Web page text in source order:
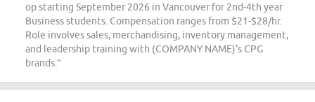
op starting September 2026 in Vancouver for 2nd-4th year
Business students. Compensation ranges from $21-$28/hr.
Role involves sales, merchandising, inventory management,
and leadership training with (COMPANY NAME)'s CPG
brands.”